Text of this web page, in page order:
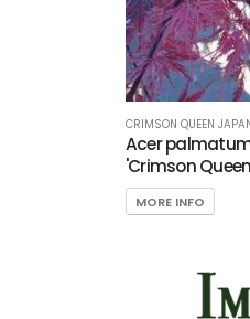
CRIMSON QUEEN
Acer
'Crimson
MORE INFO